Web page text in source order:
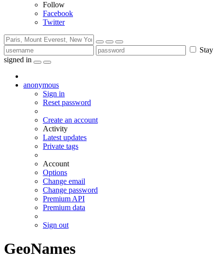
Follow
Facebook
Twitter
Stay
signed in
anonymous
Sign in
Reset password
Create an account
Activity
Latest updates
Private tags
Account
Options
Change email
Change password
Premium API
Premium data
Sign out
GeoNames